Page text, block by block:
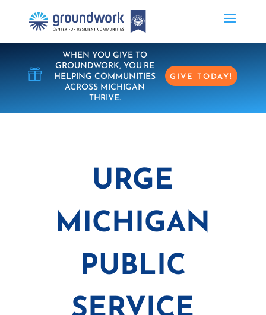

WHEN YOU GIVE TO
GROUNDWORK, YOU’RE
HELPING COMMUNITIES
ACROSS MICHIGAN
THRIVE.
GIVE TODAY!
URGE
MICHIGAN
PUBLIC